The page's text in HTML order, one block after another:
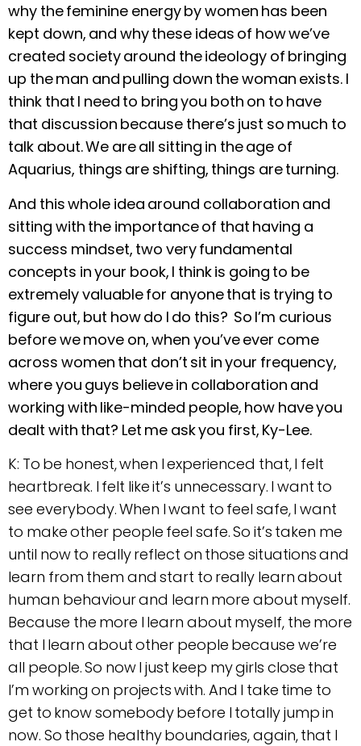
why the feminine energy by women has been
kept down, and why these ideas of how we’ve
created society around the ideology of bringing
up the man and pulling down the woman exists. I
think that I need to bring you both on to have
that discussion because there’s just so much to
talk about. We are all sitting in the age of
Aquarius, things are shifting, things are turning.
And this whole idea around collaboration and
sitting with the importance of that having a
success mindset, two very fundamental
concepts in your book, I think is going to be
extremely valuable for anyone that is trying to
figure out, but how do I do this? So I’m curious
before we move on, when you’ve ever come
across women that don’t sit in your frequency,
where you guys believe in collaboration and
working with like-minded people, how have you
dealt with that? Let me ask you first, Ky-Lee.
K: To be honest, when I experienced that, I felt
heartbreak. I felt like it’s unnecessary. I want to
see everybody. When I want to feel safe, I want
to make other people feel safe. So it’s taken me
until now to really reflect on those situations and
learn from them and start to really learn about
human behaviour and learn more about myself.
Because the more I learn about myself, the more
that I learn about other people because we’re
all people. So now I just keep my girls close that
I’m working on projects with. And I take time to
get to know somebody before I totally jump in
now. So those healthy boundaries, again, that I